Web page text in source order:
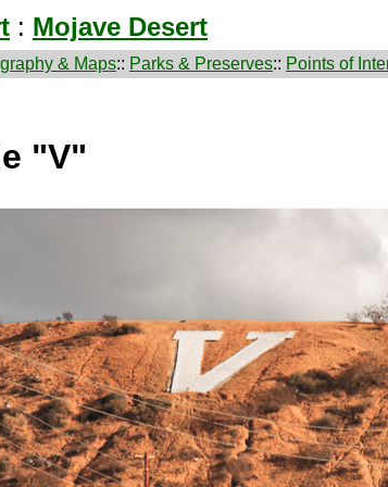
: Mojave Desert
& Maps:: Parks & Preserves:: Points of
"V"